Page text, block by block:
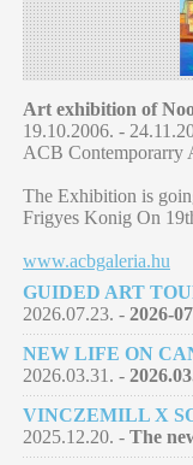
Art exhibition of
19.10.2006. -
ACB Contemporarry
The Exhibition is
Frigyes Konig On
www.acbgaleria.hu
GUIDED ART
2026.07.23. - 2026-
NEW LIFE ON
2026.03.31. -
VINCZEMILL X
2025.12.20. - The